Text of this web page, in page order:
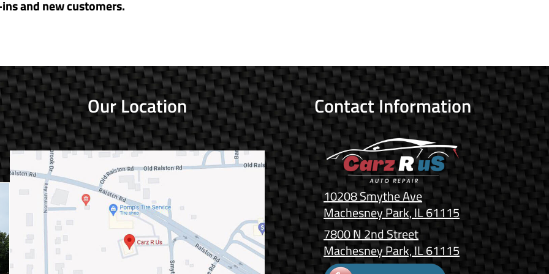
and new customers.
Our Location Contact Information
10208 Smythe Ave
Machesney Park, IL 61115
7800 N 2nd Street
Machesney Park, IL 61115